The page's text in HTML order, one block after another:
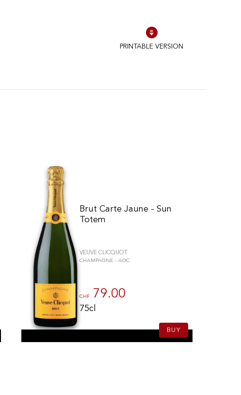
PRINTABLE VERSION
Brut Carte Jaune - Sun
Totem
VEUVE CLICQUOT
CHAMPAGNE - AOC
CHF79.00
75cl
BUY